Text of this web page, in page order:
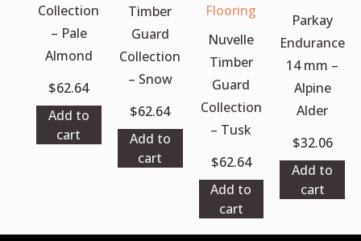
Collection
– Pale
Almond
$62.64
Add to
cart
Timber
Guard
Collection
– Snow
$62.64
Add to
cart
Nuvelle
Timber
Guard
Collection
– Tusk
$62.64
Add to
cart
Parkay
Endurance
14 mm –
Alpine
Alder
$32.06
Add to
cart